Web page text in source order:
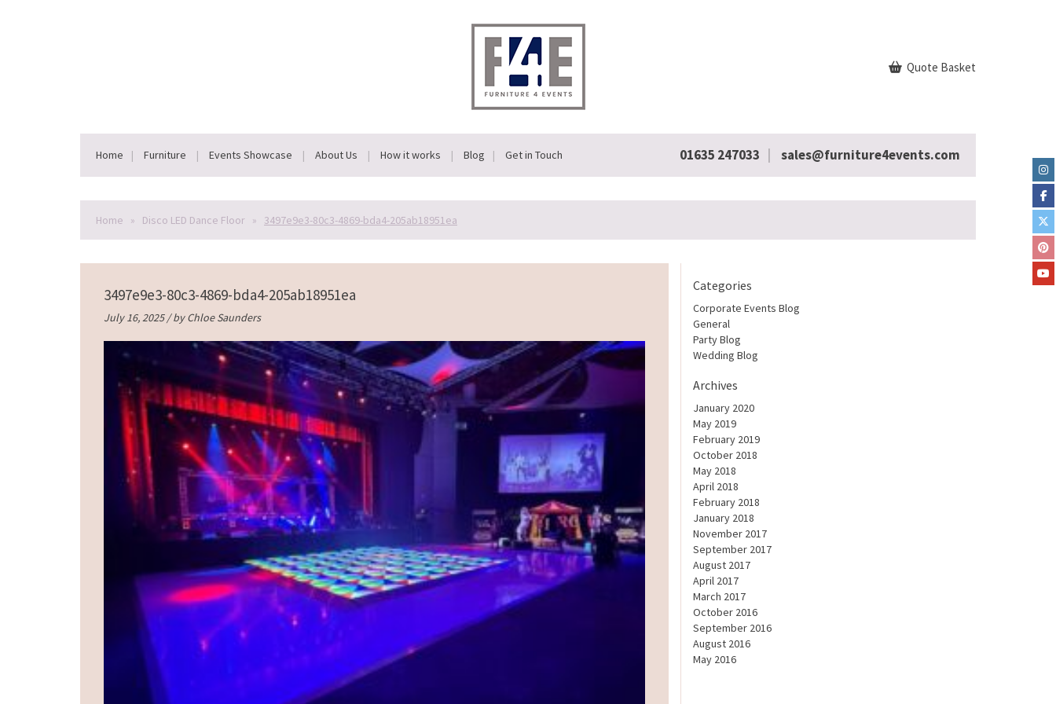
Quote Basket
Home Furniture Events Showcase About Us How it works Blog Get in Touch 01635 247033 sales@furniture4events.com
Home » Disco LED Dance Floor » 3497e9e3-80c3-4869-bda4-205ab18951ea
3497e9e3-80c3-4869-bda4-205ab18951ea
July 16, 2025 / byChloe Saunders
Categories
Corporate Events Blog
General
Party Blog
Wedding Blog
Archives
January 2020
May 2019
February 2019
October 2018
May 2018
April 2018
February 2018
January 2018
November 2017
September 2017
August 2017
April 2017
March 2017
October 2016
September 2016
August 2016
May 2016